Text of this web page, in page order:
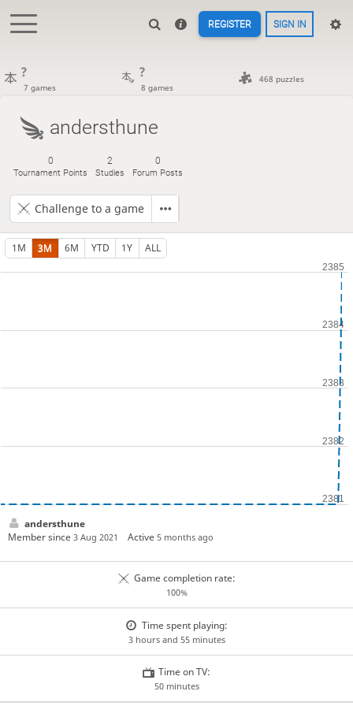
REGISTER SIGN IN
?
7 games
?
8 games
468 puzzles
andersthune
0
Tournament Points
2
Studies
0
Forum Posts
Challenge to a game
1M 3M 6M YTD 1Y ALL
andersthune
Member since 3 Aug 2021 Active5 months ago
Game completion rate:
100%
Time spent playing:
3 hours and 55 minutes
Time on TV:
50 minutes